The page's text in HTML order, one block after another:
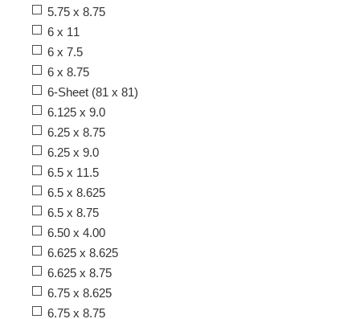
5.75 x 8.75
6 x 11
6 x 7.5
6 x 8.75
6-Sheet (81 x 81)
6.125 x 9.0
6.25 x 8.75
6.25 x 9.0
6.5 x 11.5
6.5 x 8.625
6.5 x 8.75
6.50 x 4.00
6.625 x 8.625
6.625 x 8.75
6.75 x 8.625
6.75 x 8.75